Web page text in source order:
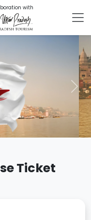
with
Next
Ticket